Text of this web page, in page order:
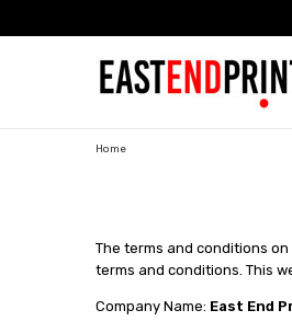
Home
The terms and conditions
terms and conditions. This
Company Name: East End